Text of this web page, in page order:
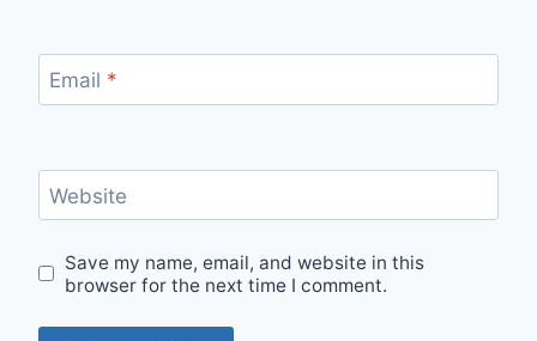
Email *
Website
Save my name, email, and website in this
browser for the next time I comment.